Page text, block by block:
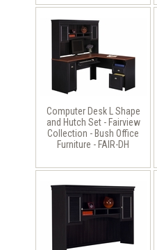
Computer Desk L Shape
and Hutch Set - Fairview
Collection - Bush Office
Furniture - FAIR-DH